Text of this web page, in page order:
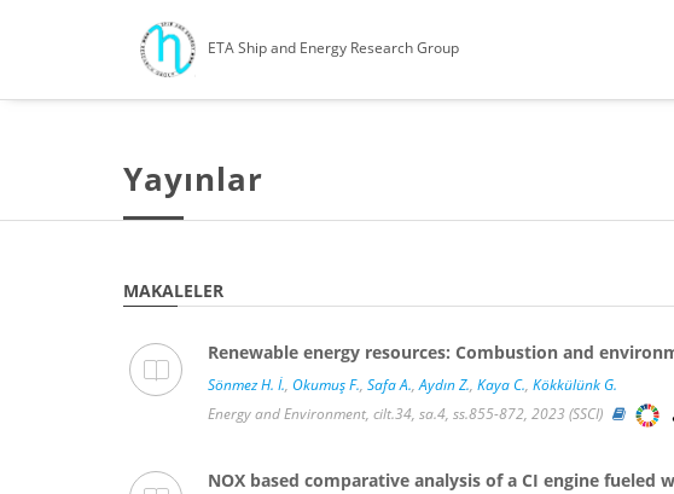
ETA Ship and Energy Research Group
Yayınlar
MAKALELER
Renewable energy resources: Combustion and
Sönmez H. İ., Okumuş F., Safa A.,Aydın Z., Kaya C., Kökkülünk G.
Energy and Environment, cilt.34, sa.4, ss.855-872, 2023 (SSCI)
NOX based comparative analysis of a CI engine fueled